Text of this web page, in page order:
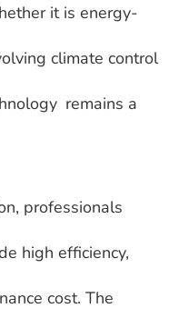
it is energy-
climate control
remains a
professionals
high efficiency,
cost. The